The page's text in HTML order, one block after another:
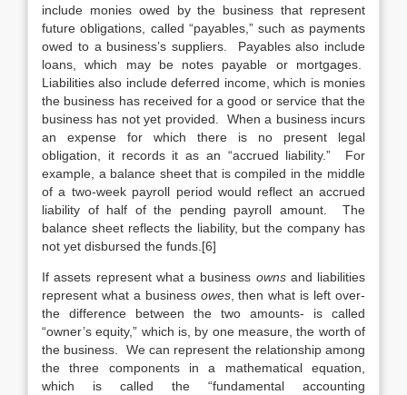
include monies owed by the business that represent
future obligations, called “payables,” such as payments
owed to a business’s suppliers. Payables also include
loans, which may be notes payable or mortgages.
Liabilities also include deferred income, which is monies
the business has received for a good or service that the
business has not yet provided. When a business incurs
an expense for which there is no present legal
obligation, it records it as an “accrued liability.” For
example, a balance sheet that is compiled in the middle
of a two-week payroll period would reflect an accrued
liability of half of the pending payroll amount. The
balance sheet reflects the liability, but the company has
not yet disbursed the funds.[6]
If assets represent what a business ownsand liabilities
represent what a business owes, then what is left over-
the difference between the two amounts- is called
“owner’s equity,” which is, by one measure, the worth of
the business. We can represent the relationship among
the three components in a mathematical equation,
which is called the “fundamental accounting